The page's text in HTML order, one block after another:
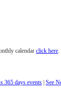
calendar click here.
365 days events See